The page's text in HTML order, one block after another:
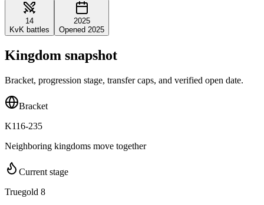
14
KvK battles
2025
Opened 2025
Kingdom snapshot
Bracket, progression stage, transfer caps, and verified open date.
Bracket
K116-235
Neighboring kingdoms move together
Current stage
Truegold 8